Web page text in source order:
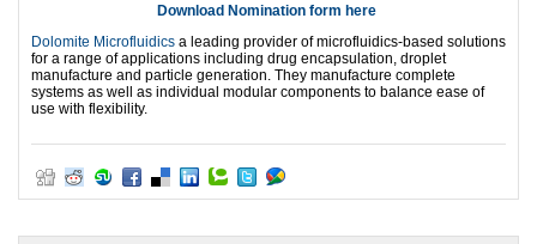
Download Nomination form here
Dolomite Microfluidics a leading provider of microfluidics-based solutions
for a range of applications including drug encapsulation, droplet
manufacture and particle generation. They manufacture complete
systems as well as individual modular components to balance ease of
use with flexibility.